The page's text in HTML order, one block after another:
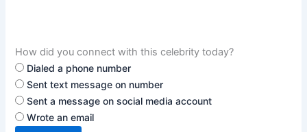
How did you connect with this celebrity today?
Dialed a phone number
Sent text message on number
Sent a message on social media account
Wrote an email